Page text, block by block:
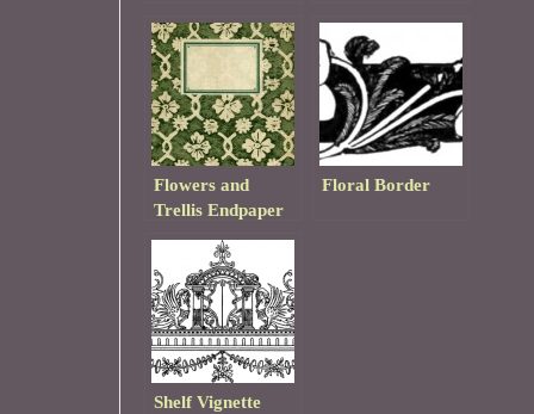
Flowers and
Trellis Endpaper
Floral Border
Shelf Vignette